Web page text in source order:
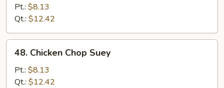
Pork
Chop
Suey
Pt.: $8.13
Qt.: $12.42
Chicken
Chop
Suey
48. Chicken Chop Suey
Pt.: $8.13
Qt.: $12.42